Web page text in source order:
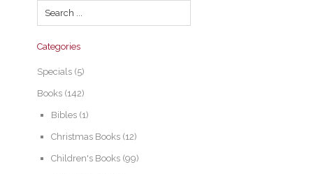
Categories
Specials (5)
Books (142)
Bibles (1)
Christmas Books (12)
Children's Books (99)